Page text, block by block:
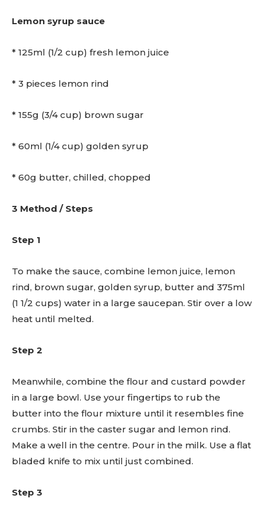
Lemon syrup sauce
* 125ml (1/2 cup) fresh lemon juice
* 3 pieces lemon rind
* 155g (3/4 cup) brown sugar
* 60ml (1/4 cup) golden syrup
* 60g butter, chilled, chopped
3 Method / Steps
Step 1
To make the sauce, combine lemon juice, lemon
rind, brown sugar, golden syrup, butter and 375ml
(1 1/2 cups) water in a large saucepan. Stir over a low
heat until melted.
Step 2
Meanwhile, combine the flour and custard powder
in a large bowl. Use your fingertips to rub the
butter into the flour mixture until it resembles fine
crumbs. Stir in the caster sugar and lemon rind.
Make a well in the centre. Pour in the milk. Use a flat
bladed knife to mix until just combined.
Step 3